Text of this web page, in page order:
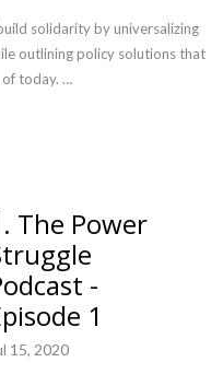
solidarity by universalizing
outlining policy solutions that
today.
The Power
-
1
15, 2020